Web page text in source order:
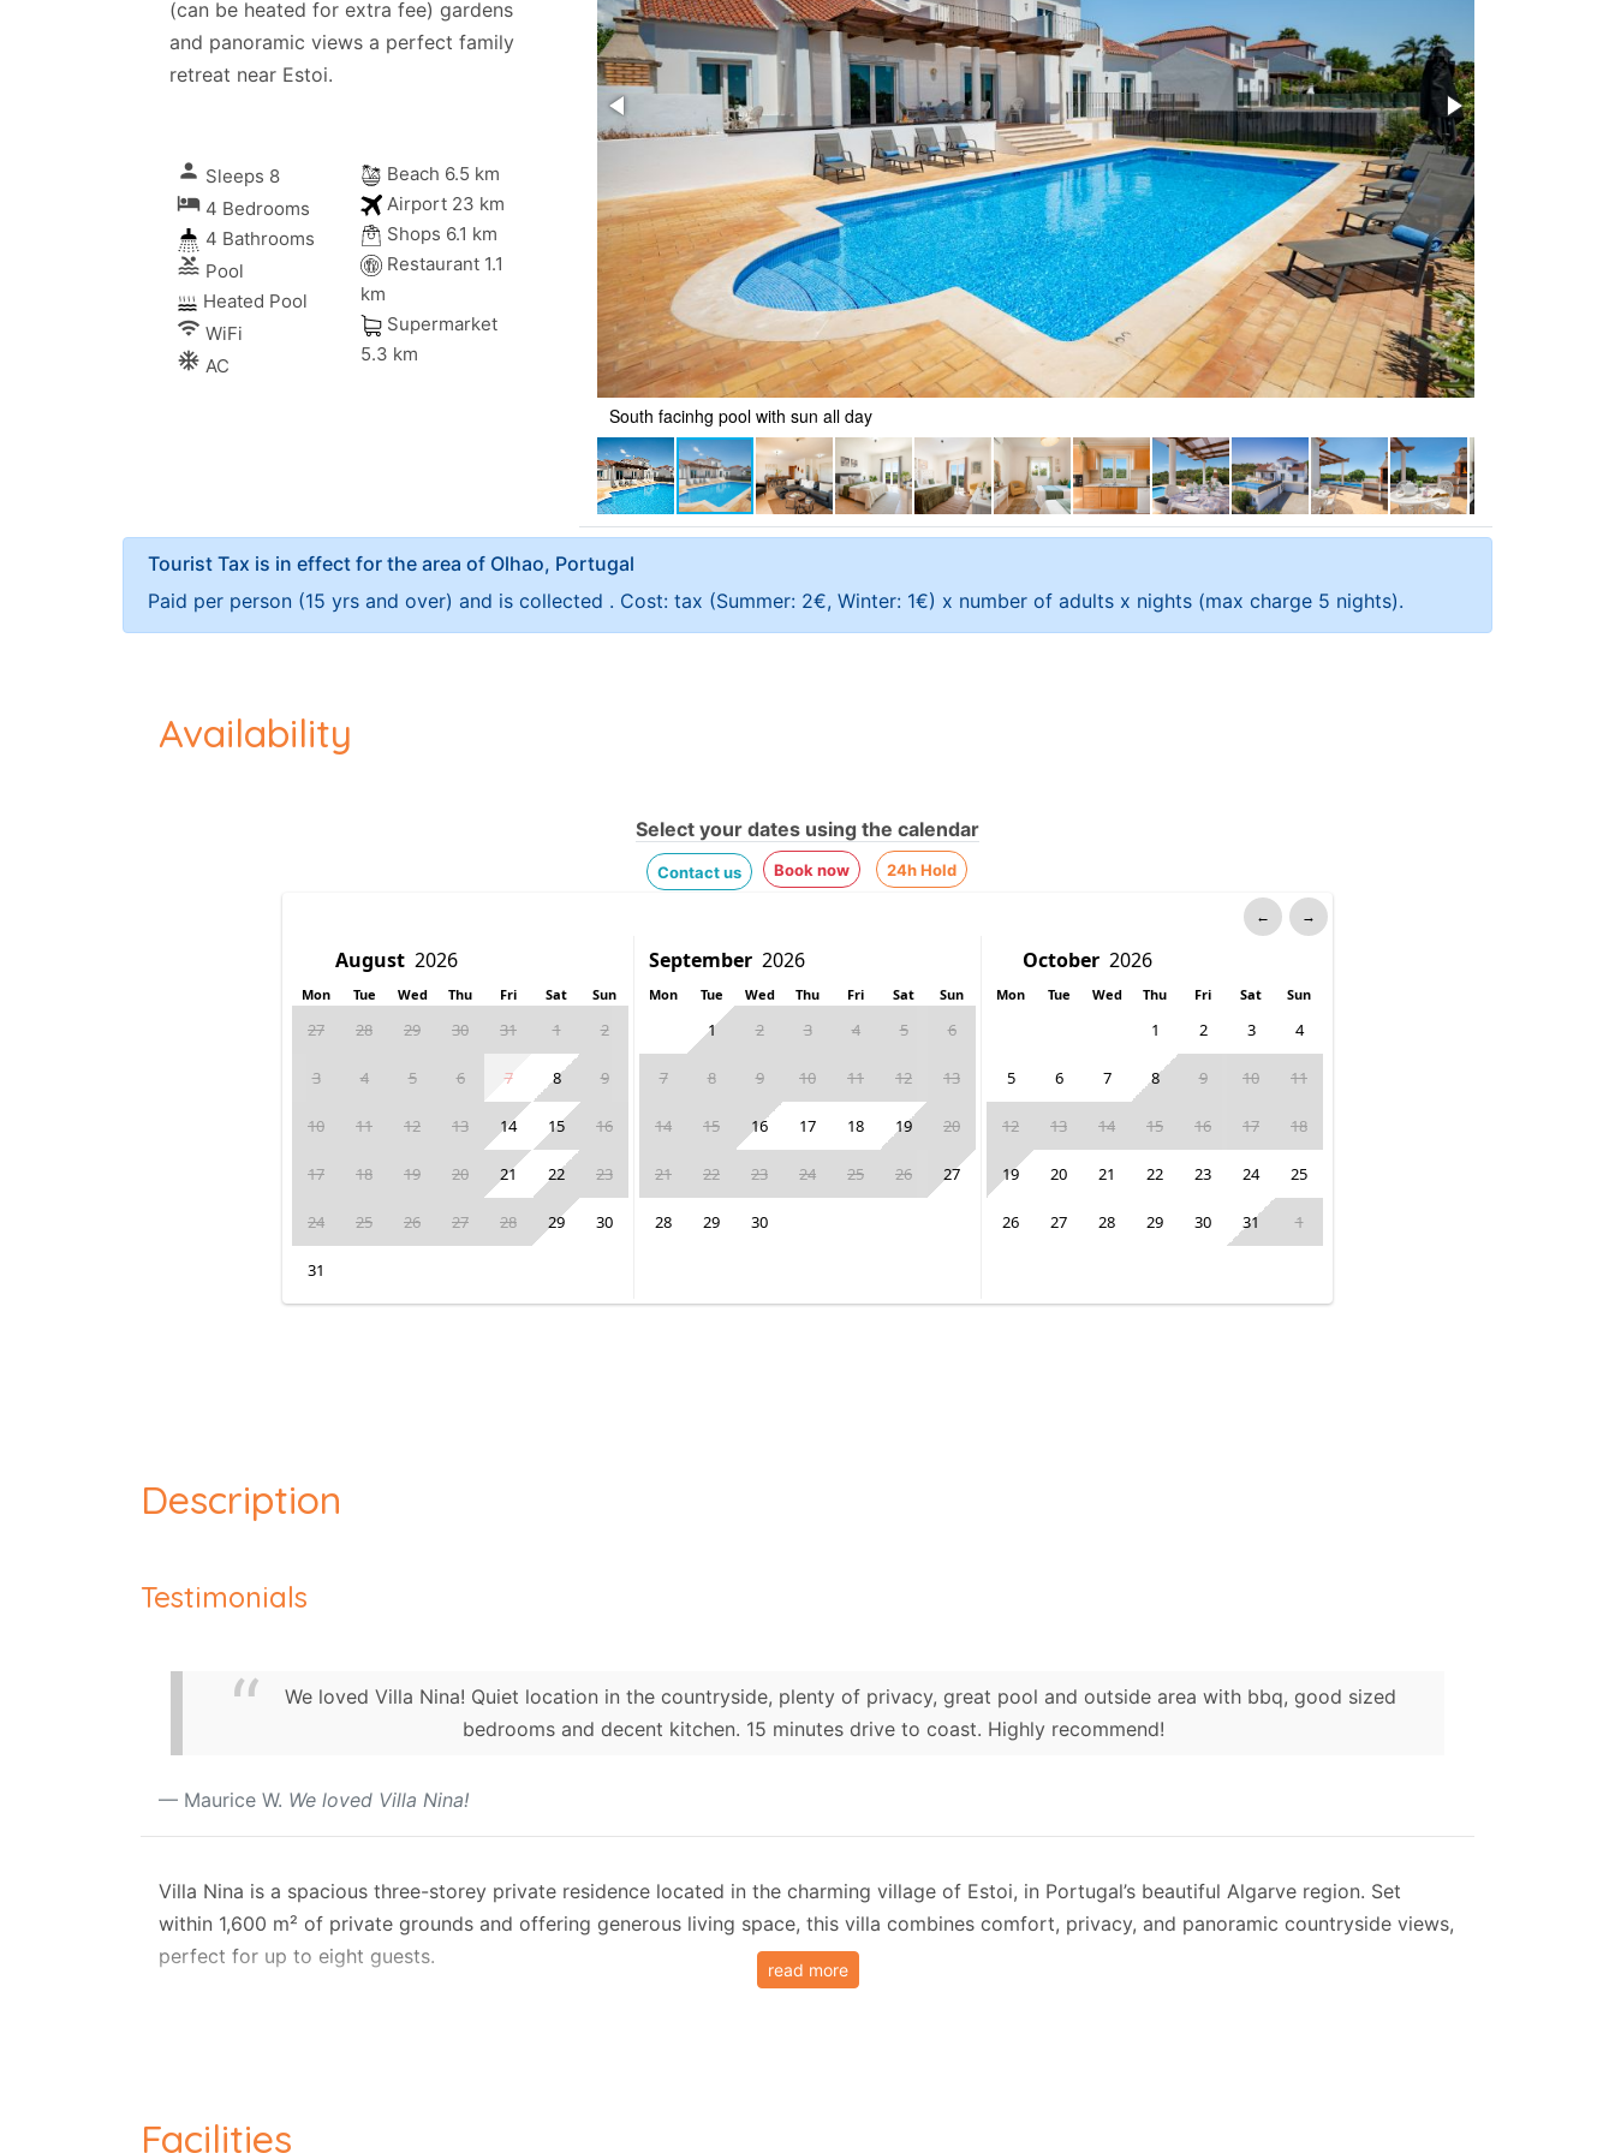
(can be heated for extra fee) gardens
and panoramic views a perfect family
retreat near Estoi.
person Sleeps 8
local_hotel 4 Bedrooms
4 Bathrooms
pool Pool
Heated Pool
wifi WiFi
ac_unitif
AC
Beach 6.5 km
Airport 23 km
Shops 6.1 km
Restaurant 1.1
km
Supermarket
5.3 km
South facinhg pool with sun all day
Tourist Tax is in effect for the area of Olhao, Portugal
Paid per person (15 yrs and over) and is collected . Cost: tax (Summer: 2€, Winter: 1€) x number of adults x nights (max charge 5 nights).
Availability
Select your dates using the calendar
Contact us Book now 24h Hold
← →
Mon Tue Wed Thu Fri Sat Sun
27 28 29 30 31 1 2
3 4 5 6 7 8 9
10 11 12 13 14 15 16
17 18 19 20 21 22 23
24 25 26 27 28 29 30
31
Mon Tue Wed Thu Fri Sat Sun
1 2 3 4 5 6
7 8 9 10 11 12 13
14 15 16 17 18 19 20
21 22 23 24 25 26 27
28 29 30
Mon Tue Wed Thu Fri Sat Sun
1 2 3 4
5 6 7 8 9 10 11
12 13 14 15 16 17 18
19 20 21 22 23 24 25
26 27 28 29 30 31 1
Description
Testimonials
We loved Villa Nina! Quiet location in the countryside, plenty of privacy, great pool and outside area with bbq, good sized
bedrooms and decent kitchen. 15 minutes drive to coast. Highly recommend!
Maurice W. We loved Villa Nina!
Villa Nina is a spacious three-storey private residence located in the charming village of Estoi, in Portugal’s beautiful Algarve region. Set
within 1,600 m² of private grounds and offering generous living space, this villa combines comfort, privacy, and panoramic countryside views,
perfect for up to eight guests.
Designed for both comfort and entertainment, Villa Nina features four bedrooms, including two en-suite doubles and two twin rooms. The
read more
Facilities